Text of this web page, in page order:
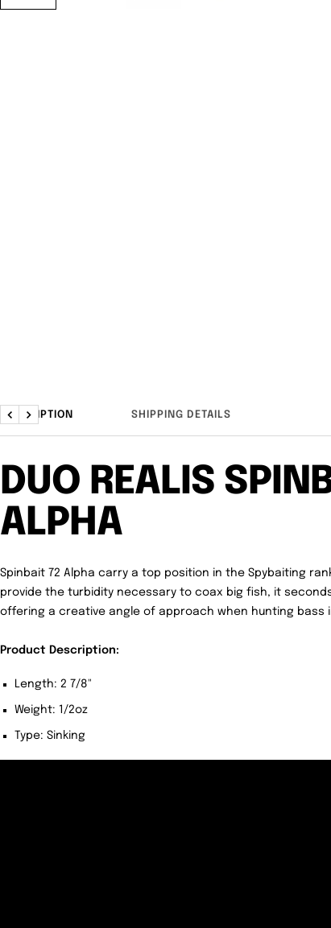
DESCRIPTION SHIPPING DETAILS
Previous
Next
DUO REALIS
ALPHA
Spinbait 72 Alpha carry a top position in the Spybaiting
provide the turbidity necessary to coax big fish, it
offering a creative angle of approach when hunting bass
Product Description:
Length: 2 7/8"
Weight: 1/2oz
Type: Sinking